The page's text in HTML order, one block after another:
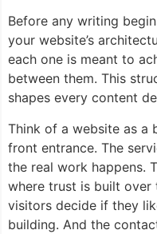
Before any writing
your website’s
each one is meant to
between them. This
shapes every content
Think of a website as a
front entrance. The
the real work happens.
where trust is built over
visitors decide if they
building. And the